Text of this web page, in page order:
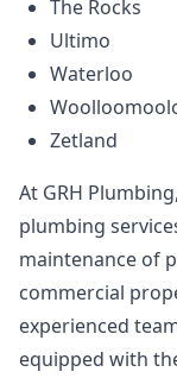
The Rocks
Ultimo
Waterloo
Zetland
At GRH
plumbing
maintenance of
commercial
experienced
equipped with